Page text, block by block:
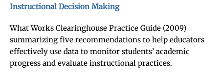
Instructional Decision Making
What Works Clearinghouse Practice Guide (2009)
summarizing five recommendations to help educators
effectively use data to monitor students’ academic
progress and evaluate instructional practices.